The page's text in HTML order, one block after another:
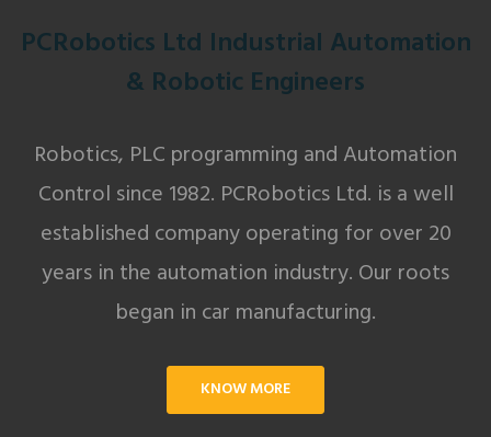
PCRobotics Ltd Industrial Automation
& Robotic Engineers
Robotics, PLC programming and Automation
Control since 1982. PCRobotics Ltd. is a well
established company operating for over 20
years in the automation industry. Our roots
began in car manufacturing.
KNOW MORE